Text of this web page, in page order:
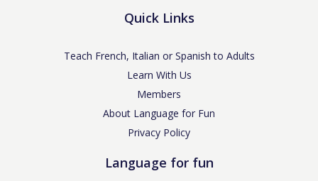
Quick Links
Teach French, Italian or Spanish to Adults
Learn With Us
Members
About Language for Fun
Privacy Policy
Language for fun